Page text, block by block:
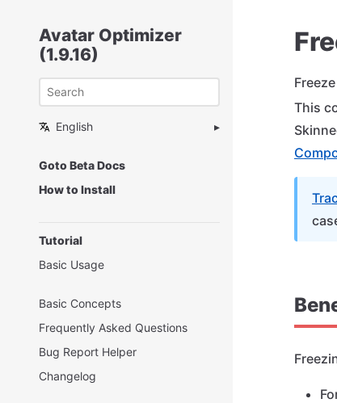
Avatar Optimizer
(1.9.16)
English
Goto Beta Docs
How to Install
Tutorial
Basic Usage
Basic Concepts
Frequently Asked Questions
Bug Report Helper
Changelog
This